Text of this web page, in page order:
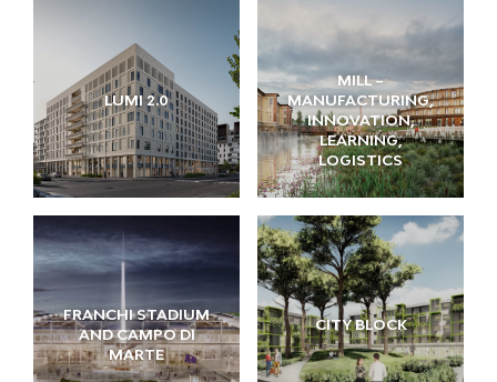
LUMI 2.0
MILL –
MANUFACTURING,
INNOVATION,
LEARNING,
LOGISTICS
FRANCHI STADIUM
AND CAMPO DI
MARTE
CITY BLOCK